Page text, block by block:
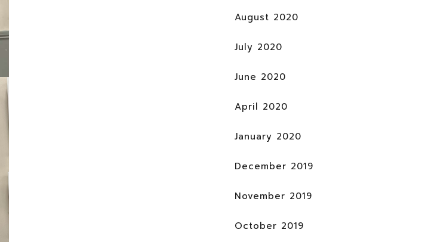
August 2020
July 2020
June 2020
April 2020
January 2020
December 2019
November 2019
October 2019